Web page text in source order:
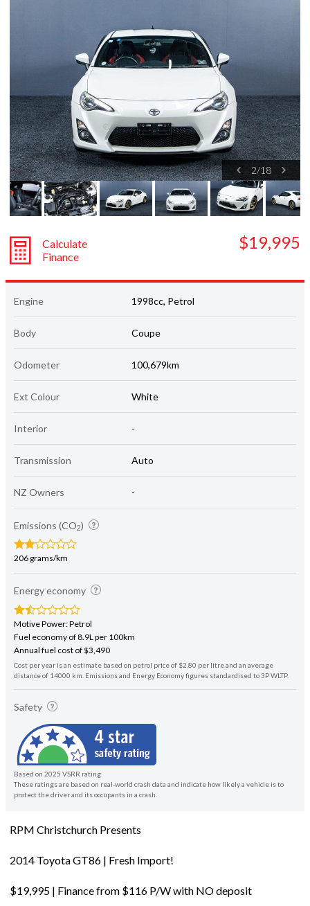
2/18
Calculate
Finance
$19,995
Engine 1998cc, Petrol
Body Coupe
Odometer 100,679km
Ext Colour White
Interior -
Transmission Auto
NZ Owners -
Emissions (CO2)
206 grams/km
Energy economy
Motive Power: Petrol
Fuel economy of 8.9L per 100km
Annual fuel cost of $3,490
Cost per year is an estimate based on petrol price of $2.80 per litre and an average
distance of 14000 km. Emissions and Energy Economy figures standardised to 3P WLTP.
Safety
Based on 2025 VSRR rating
These ratings are based on real-world crash data and indicate how likely a vehicle is to
protect the driver and its occupants in a crash.
RPM Christchurch Presents
2014 Toyota GT86 | Fresh Import!
$19,995 | Finance from $116 P/W with NO deposit